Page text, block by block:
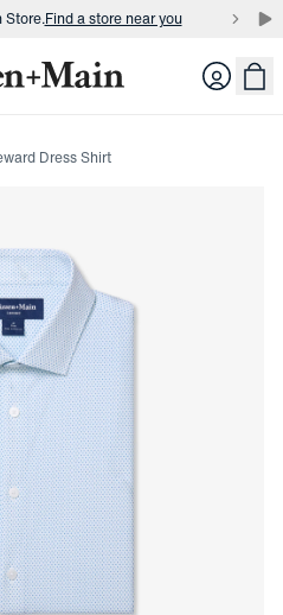
Store.Find a store near you
Store.Find a store near you Login
Dress Shirt